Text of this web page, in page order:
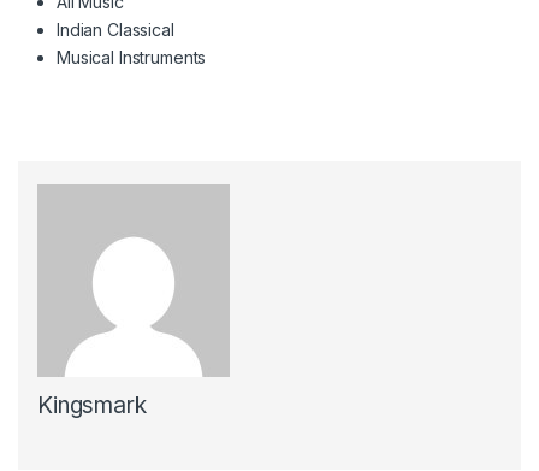
Indian Classical
Musical Instruments
Kingsmark